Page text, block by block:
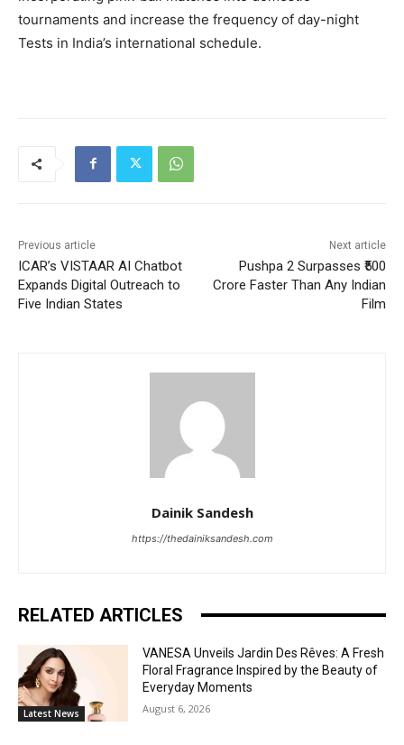
tournaments and increase the frequency of day-night
Tests in India’s international schedule.
Previous article
ICAR’s VISTAAR AI Chatbot
Expands Digital Outreach to
Five Indian States
Next article
Pushpa 2 Surpasses ₹500
Crore Faster Than Any Indian
Film
Dainik Sandesh
https://thedainiksandesh.com
RELATED ARTICLES
Latest News
VANESA Unveils Jardin Des Rêves: A Fresh
Floral Fragrance Inspired by the Beauty of
Everyday Moments
August 6, 2026